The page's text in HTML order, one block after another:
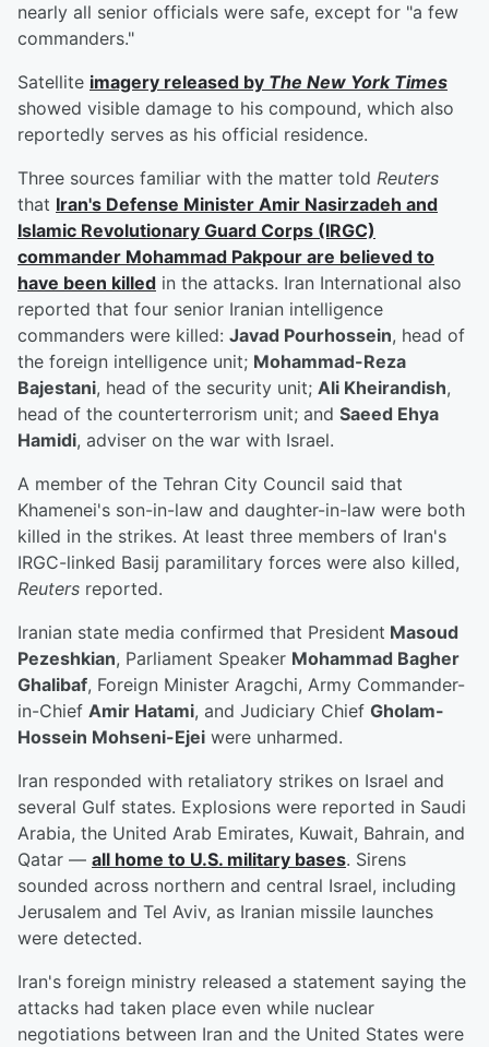
nearly all senior officials were safe, except for "a few
commanders."
Satellite imagery released by The New York Times
showed visible damage to his compound, which also
reportedly serves as his official residence.
Three sources familiar with the matter told Reuters
that Iran's Defense Minister Amir Nasirzadeh and
Islamic Revolutionary Guard Corps (IRGC)
commander Mohammad Pakpour are believed to
have been killed in the attacks. Iran International also
reported that four senior Iranian intelligence
commanders were killed: Javad Pourhossein, head of
the foreign intelligence unit; Mohammad-Reza
Bajestani, head of the security unit; Ali Kheirandish,
head of the counterterrorism unit; and Saeed Ehya
Hamidi, adviser on the war with Israel.
A member of the Tehran City Council said that
Khamenei's son-in-law and daughter-in-law were both
killed in the strikes. At least three members of Iran's
IRGC-linked Basij paramilitary forces were also killed,
Reuters reported.
Iranian state media confirmed that President Masoud
Pezeshkian, Parliament Speaker Mohammad Bagher
Ghalibaf, Foreign Minister Aragchi, Army Commander-
in-Chief Amir Hatami, and Judiciary Chief Gholam-
Hossein Mohseni-Ejei were unharmed.
Iran responded with retaliatory strikes on Israel and
several Gulf states. Explosions were reported in Saudi
Arabia, the United Arab Emirates, Kuwait, Bahrain, and
Qatar — all home to U.S. military bases. Sirens
sounded across northern and central Israel, including
Jerusalem and Tel Aviv, as Iranian missile launches
were detected.
Iran's foreign ministry released a statement saying the
attacks had taken place even while nuclear
negotiations between Iran and the United States were